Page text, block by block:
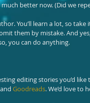
better now. (Did we
You’ll learn a lot, so take
them by mistake. And
you can do anything.
editing stories you’d like
Goodreads. We’d love to